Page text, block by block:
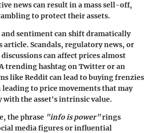
news can result in a mass sell-off,
to protect their assets.
sentiment can shift dramatically
article. Scandals, regulatory news, or
can affect prices almost
trending hashtag on Twitter or an
like Reddit can lead to buying frenzies
to price movements that may
the asset's intrinsic value.
the phrase "info is power"rings
media figures or influential